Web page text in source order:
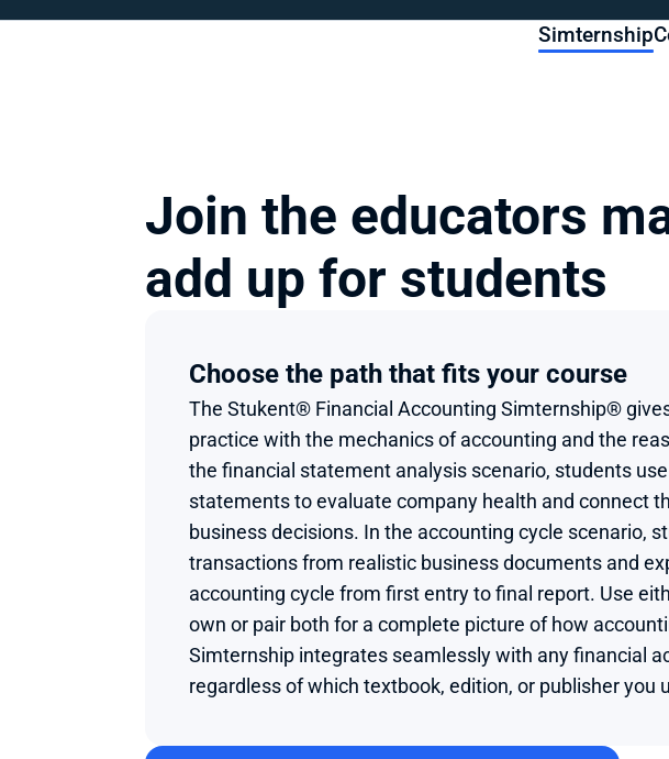
Simternship
Join the educators
add up for students
Choose the path that fits your course
The Stukent® Financial Accounting Simternship®
practice with the mechanics of accounting and the
the financial statement analysis scenario, students use
statements to evaluate company health and connect
business decisions. In the accounting cycle scenario,
transactions from realistic business documents and
accounting cycle from first entry to final report. Use
own or pair both for a complete picture of how
Simternship integrates seamlessly with any financial
regardless of which textbook, edition, or publisher you